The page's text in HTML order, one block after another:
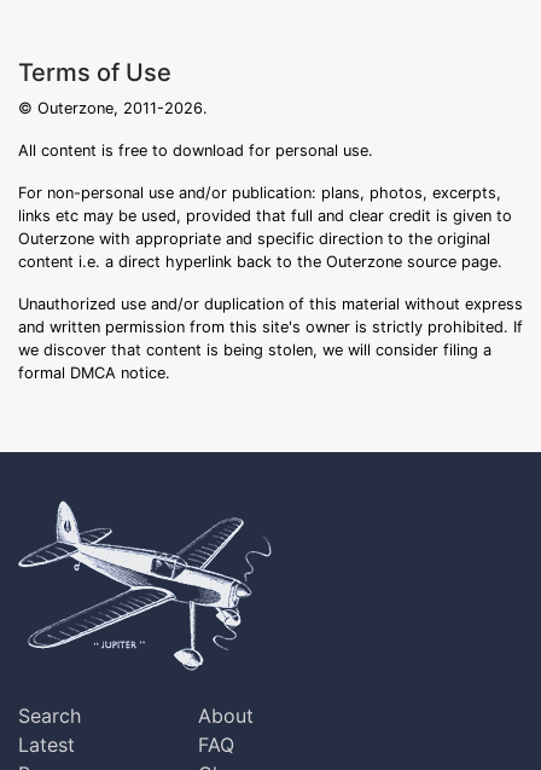
Terms of Use
© Outerzone, 2011-2026.
All content is free to download for personal use.
For non-personal use and/or publication: plans, photos, excerpts,
links etc may be used, provided that full and clear credit is given to
Outerzone with appropriate and specific direction to the original
content i.e. a direct hyperlink back to the Outerzone source page.
Unauthorized use and/or duplication of this material without express
and written permission from this site's owner is strictly prohibited. If
we discover that content is being stolen, we will consider filing a
formal DMCA notice.
Search
Latest
About
FAQ